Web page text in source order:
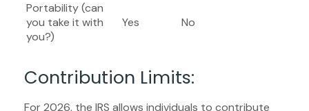
Portability (can
you take it with
you?)
Yes No
Contribution Limits:
For 2026, the IRS allows individuals to contribute